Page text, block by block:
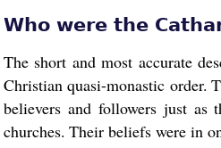
Who were the
The short and most accurate
Christian quasi-monastic order.
believers and followers just as
churches. Their beliefs were in